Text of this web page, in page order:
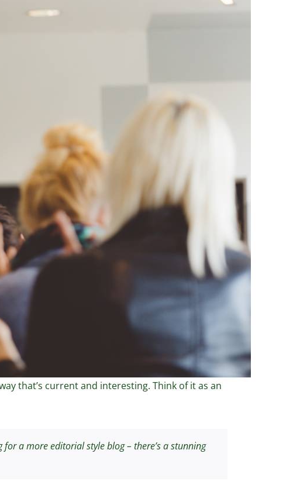
that’s current and interesting. Think of it as an
a more editorial style blog – there’s a stunning